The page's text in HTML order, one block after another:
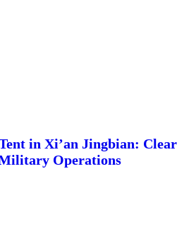
in Xi’an Jingbian: Clear
Operations